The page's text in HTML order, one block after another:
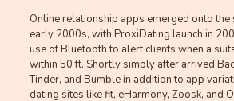
Online relationship apps emerged onto the
early 2000s, with ProxiDating launch in
use of Bluetooth to alert clients when a
within 50 ft. Shortly simply after arrived
Tinder, and Bumble in addition to app
dating sites like fit, eHarmony, Zoosk, and